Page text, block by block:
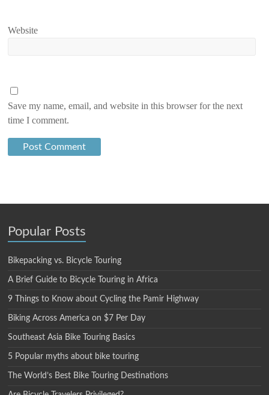
Website
Save my name, email, and website in this browser for the next
time I comment.
Popular Posts
Bikepacking vs. Bicycle Touring
A Brief Guide to Bicycle Touring in Africa
9 Things to Know about Cycling the Pamir Highway
Biking Across America on $7 Per Day
Southeast Asia Bike Touring Basics
5 Popular myths about bike touring
The World’s Best Bike Touring Destinations